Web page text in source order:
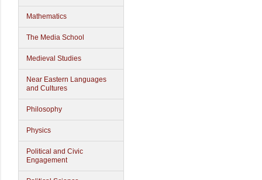
Mathematics
The Media School
Medieval Studies
Near Eastern Languages
and Cultures
Philosophy
Physics
Political and Civic
Engagement